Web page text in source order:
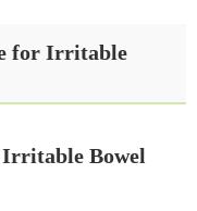
for Irritable
Bowel